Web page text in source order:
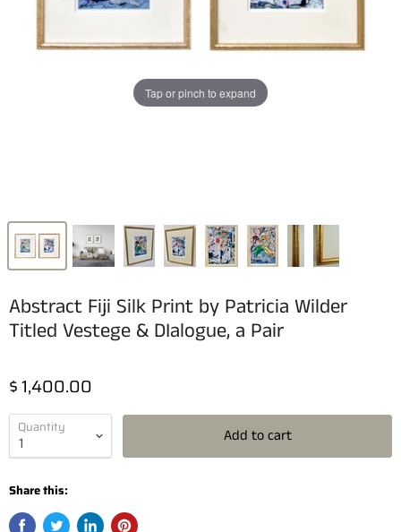
Tap or pinch to expand
Abstract Fiji Silk Print by Patricia Wilder
Titled Vestege & DIalogue, a Pair
$ 1,400.00
Quantity Add to cart
Share this: